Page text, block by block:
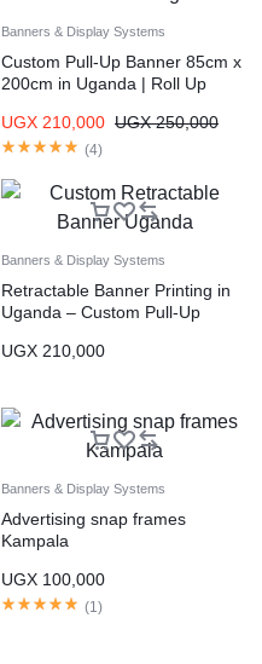
Banners & Display Systems
Custom Pull-Up Banner 85cm x
200cm in Uganda | Roll Up
UGX 210,000 UGX250,000
(4)
Banners & Display Systems
Retractable Banner Printing in
Uganda – Custom Pull-Up
UGX 210,000
Banners & Display Systems
Advertising snap frames
Kampala
UGX 100,000
(1 )